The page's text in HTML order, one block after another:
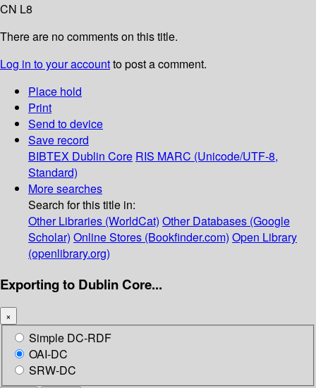
CN L8
There are no comments on this title.
Log in to your accountto post a comment.
Place hold
Print
Send to device
Save record
BIBTEX Dublin Core RIS MARC (Unicode/UTF-8,
Standard)
More searches
Search for this title in:
Other Libraries (WorldCat) Other Databases (Google
Scholar) Online Stores (Bookfinder.com) Open Library
(openlibrary.org)
Exporting to Dublin Core...
×
Simple DC-RDF
OAI-DC
SRW-DC